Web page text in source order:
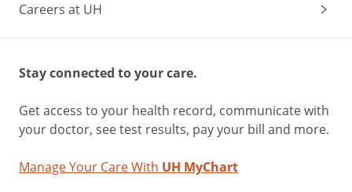
Careers at UH
Stay connected to your care.
Get access to your health record, communicate with
your doctor, see test results, pay your bill and more.
Manage Your Care With UH MyChart